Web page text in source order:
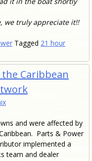
we truly appreciate it!!
Tagged 21 hour
Caribbean
and were affected by
Parts & Power
implemented a
team and dealer